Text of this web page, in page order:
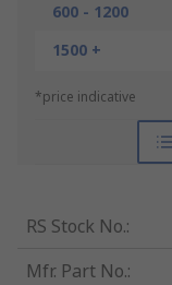
600 - 1200
1500 +
*price indicative
RS Stock No.:
Mfr. Part No.: